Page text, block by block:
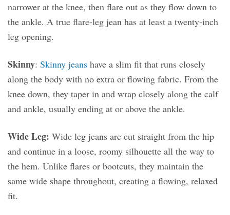
narrower at the knee, then flare out as they flow down to
the ankle. A true flare-leg jean has at least a twenty-inch
leg opening.
Skinny: Skinny jeans have a slim fit that runs closely
along the body with no extra or flowing fabric. From the
knee down, they taper in and wrap closely along the calf
and ankle, usually ending at or above the ankle.
Wide Leg: Wide leg jeans are cut straight from the hip
and continue in a loose, roomy silhouette all the way to
the hem. Unlike flares or bootcuts, they maintain the
same wide shape throughout, creating a flowing, relaxed
fit.